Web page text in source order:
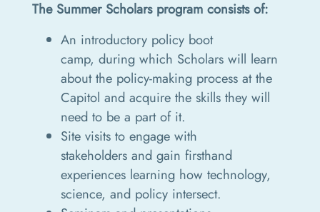
The Summer Scholars program consists of:
An introductory policy boot
camp, during which Scholars will learn
about the policy-making process at the
Capitol and acquire the skills they will
need to be a part of it.
Site visits to engage with
stakeholders and gain firsthand
experiences learning how technology,
science, and policy intersect.